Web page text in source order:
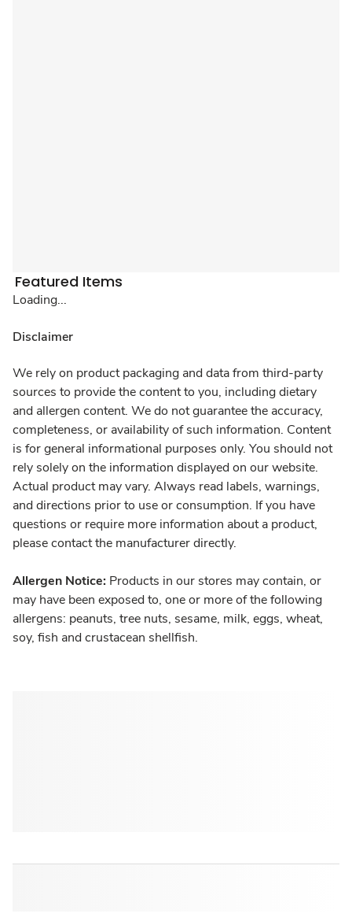
Featured Items
Loading...
Disclaimer
We rely on product packaging and data from third-party
sources to provide the content to you, including dietary
and allergen content. We do not guarantee the accuracy,
completeness, or availability of such information. Content
is for general informational purposes only. You should not
rely solely on the information displayed on our website.
Actual product may vary. Always read labels, warnings,
and directions prior to use or consumption. If you have
questions or require more information about a product,
please contact the manufacturer directly.
Allergen Notice: Products in our stores may contain, or
may have been exposed to, one or more of the following
allergens: peanuts, tree nuts, sesame, milk, eggs, wheat,
soy, fish and crustacean shellfish.